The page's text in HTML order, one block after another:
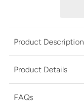
Product Description
Product Details
FAQs